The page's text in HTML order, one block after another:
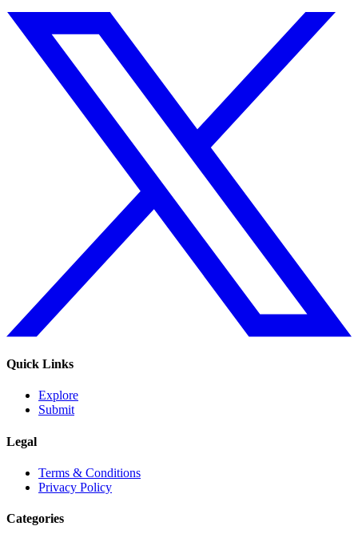
Quick Links
Explore
Submit
Legal
Terms & Conditions
Privacy Policy
Categories